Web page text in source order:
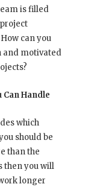
is filled
can you
and motivated
Can Handle
which
should be
than the
then you will
longer